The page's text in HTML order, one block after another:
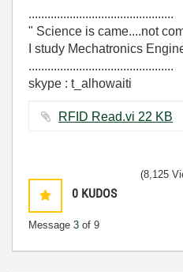
..............................................
" Science is came....not
I study Mechatronics
..............................................
skype : t_alhowaiti
RFID Read.vi ‏22 KB
0 KUDOS
Message 3 of 9
(8,125